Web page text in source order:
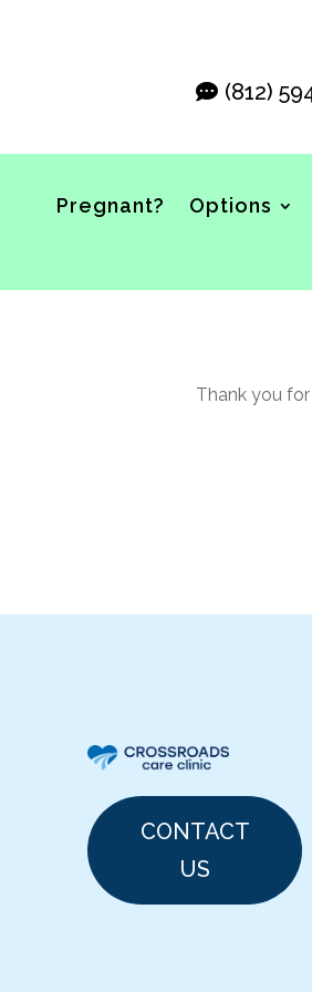
(812)
Pregnant? Options
Thank you
CONTACT
US